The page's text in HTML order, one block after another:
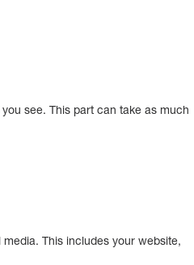
see. This part can take as much
This includes your website,